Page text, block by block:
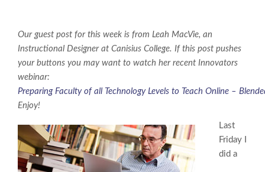
Our guest post for this week is from Leah MacVie, an
Instructional Designer at Canisius College. If this post pushes
your buttons you may want to watch her recent Innovators
webinar:
Preparing Faculty of all Technology Levels to Teach Online –
Enjoy!
Last
Friday I
did a